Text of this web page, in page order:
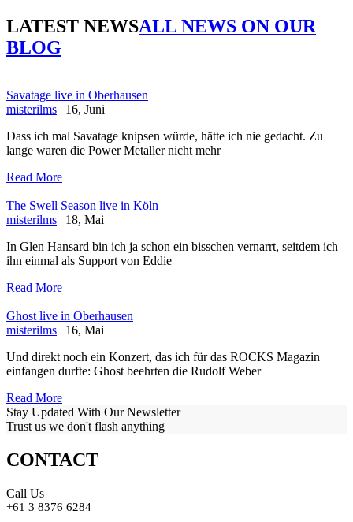
LATEST NEWSALL NEWS ON OUR
BLOG
Savatage live in Oberhausen
misterilms | 16, Juni
Dass ich mal Savatage knipsen würde, hätte ich nie gedacht. Zu
lange waren die Power Metaller nicht mehr
Read More
The Swell Season live in Köln
misterilms | 18, Mai
In Glen Hansard bin ich ja schon ein bisschen vernarrt, seitdem ich
ihn einmal als Support von Eddie
Read More
Ghost live in Oberhausen
misterilms | 16, Mai
Und direkt noch ein Konzert, das ich für das ROCKS Magazin
einfangen durfte: Ghost beehrten die Rudolf Weber
Read More
Stay Updated With Our Newsletter
Trust us we don't flash anything
CONTACT
Call Us
+61 3 8376 6284